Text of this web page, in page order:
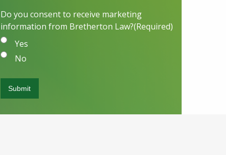
Do you consent to receive marketing
information from Bretherton Law?(Required)
Yes
No